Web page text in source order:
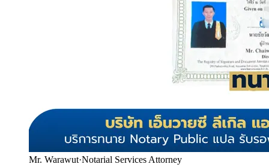
Mr. Warawut·Notarial Services Attorney